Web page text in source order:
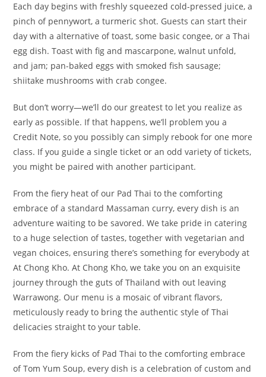
Each day begins with freshly squeezed cold-pressed juice, a
pinch of pennywort, a turmeric shot. Guests can start their
day with a alternative of toast, some basic congee, or a Thai
egg dish. Toast with fig and mascarpone, walnut unfold,
and jam; pan-baked eggs with smoked fish sausage;
shiitake mushrooms with crab congee.
But don’t worry—we’ll do our greatest to let you realize as
early as possible. If that happens, we’ll problem you a
Credit Note, so you possibly can simply rebook for one more
class. If you guide a single ticket or an odd variety of tickets,
you might be paired with another participant.
From the fiery heat of our Pad Thai to the comforting
embrace of a standard Massaman curry, every dish is an
adventure waiting to be savored. We take pride in catering
to a huge selection of tastes, together with vegetarian and
vegan choices, ensuring there’s something for everybody at
At Chong Kho. At Chong Kho, we take you on an exquisite
journey through the guts of Thailand with out leaving
Warrawong. Our menu is a mosaic of vibrant flavors,
meticulously ready to bring the authentic style of Thai
delicacies straight to your table.
From the fiery kicks of Pad Thai to the comforting embrace
of Tom Yum Soup, every dish is a celebration of custom and